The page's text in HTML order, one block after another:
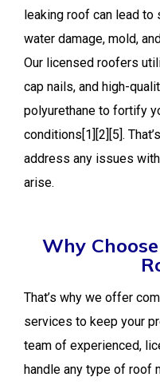
leaking roof can lead
water damage, mold,
Our licensed roofers
cap nails, and high-
polyurethane to fortify
conditions[1][2][5].
address any issues
arise.
Why
That’s why we offer
services to keep your
team of experienced,
handle any type of roof